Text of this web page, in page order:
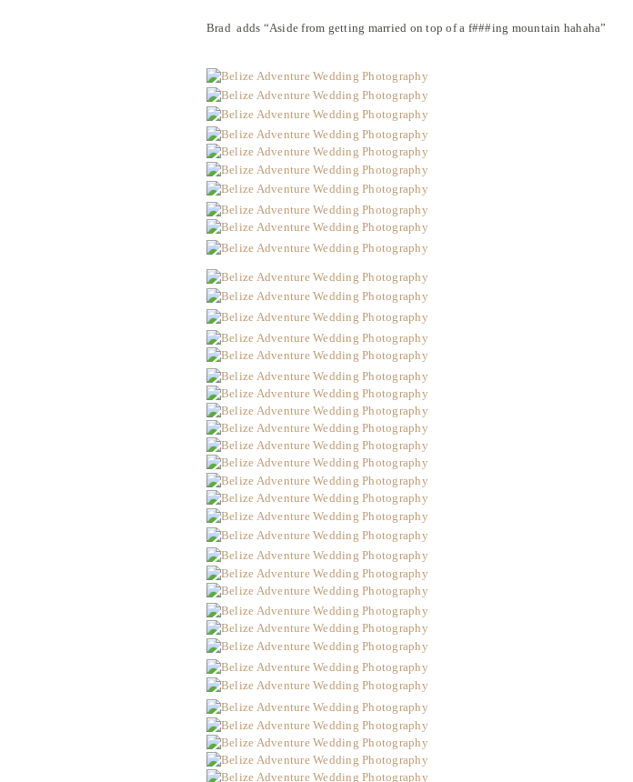
Brad adds “Aside from getting married on top of a f###ing mountain hahaha”